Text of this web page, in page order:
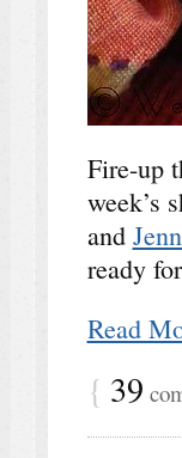
Fire-up
week’s
and
ready
Read
{ 39